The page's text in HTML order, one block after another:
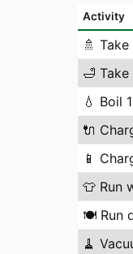
Activity
🚿
🛁
💧 Boil
🔌
📱
👕 Run
🍽️ Run
🧹